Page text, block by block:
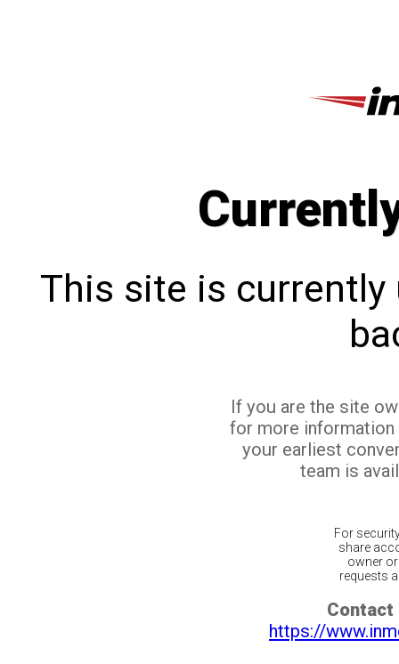
This site is currently
If you are the site
for more
your earliest
team is
For
share
owner
requests
Contact
https://